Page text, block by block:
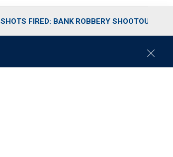
SHOTS FIRED: BANK ROBBERY SHOOTOUT
C